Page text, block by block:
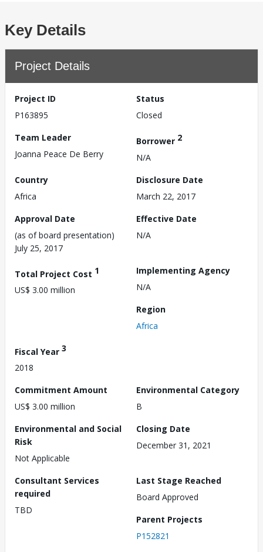
Key Details
Project Details
Project ID
P163895
Status
Closed
Team Leader
Joanna Peace De Berry
Borrower 2
N/A
Country
Africa
Disclosure Date
March 22, 2017
Approval Date
(as of board presentation)
July 25, 2017
Effective Date
N/A
Total Project Cost 1
US$ 3.00 million
Implementing Agency
N/A
Region
Africa
Fiscal Year 3
2018
Commitment Amount
US$ 3.00 million
Environmental Category
B
Environmental and Social
Risk
Not Applicable
Closing Date
December 31, 2021
Consultant Services
required
TBD
Last Stage Reached
Board Approved
Parent Projects
P152821